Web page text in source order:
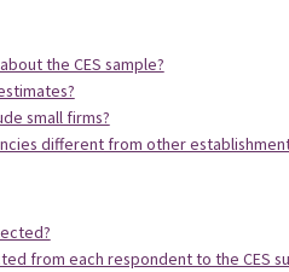
the CES sample?
small firms?
different from other
from each respondent to the CES